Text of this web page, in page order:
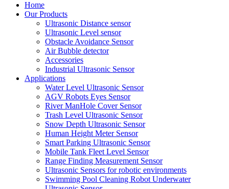
Home
Our Products
Ultrasonic Distance sensor
Ultrasonic Level sensor
Obstacle Avoidance Sensor
Air Bubble detector
Accessories
Industrial Ultrasonic Sensor
Applications
Water Level Ultrasonic Sensor
AGV Robots Eyes Sensor
River ManHole Cover Sensor
Trash Level Ultrasonic Sensor
Snow Depth Ultrasonic Sensor
Human Height Meter Sensor
Smart Parking Ultrasonic Sensor
Mobile Tank Fleet Level Sensor
Range Finding Measurement Sensor
Ultrasonic Sensors for robotic environments
Swimming Pool Cleaning Robot Underwater